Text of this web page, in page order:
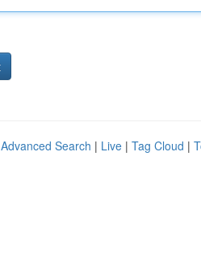
Advanced Search | Live | Tag Cloud |